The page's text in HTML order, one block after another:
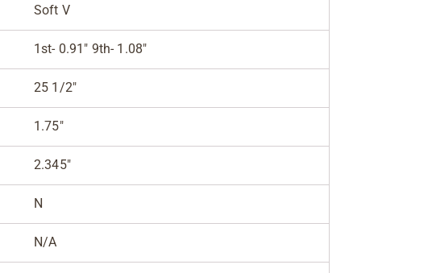
Soft V
1st- 0.91" 9th- 1.08"
25 1/2"
1.75"
2.345"
N
N/A